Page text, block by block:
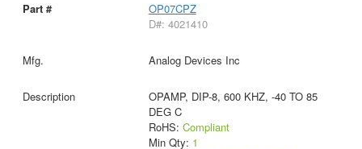
OP07CPZ
D#: 4021410
Analog Devices Inc
OPAMP, DIP-8, 600 KHZ, -40 TO 85
DEG C
RoHS: Compliant
Min Qty: 1